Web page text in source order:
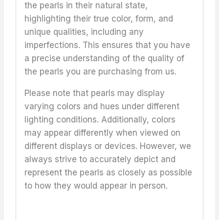
the pearls in their natural state,
highlighting their true color, form, and
unique qualities, including any
imperfections. This ensures that you have
a precise understanding of the quality of
the pearls you are purchasing from us.
Please note that pearls may display
varying colors and hues under different
lighting conditions. Additionally, colors
may appear differently when viewed on
different displays or devices. However, we
always strive to accurately depict and
represent the pearls as closely as possible
to how they would appear in person.